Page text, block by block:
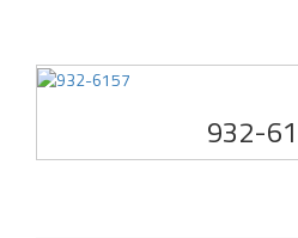
932-